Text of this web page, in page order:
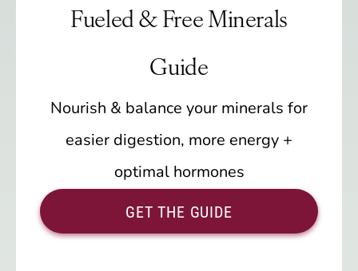
Fueled & Free Minerals
Guide
Nourish & balance your minerals for
easier digestion, more energy +
optimal hormones
GET THE GUIDE